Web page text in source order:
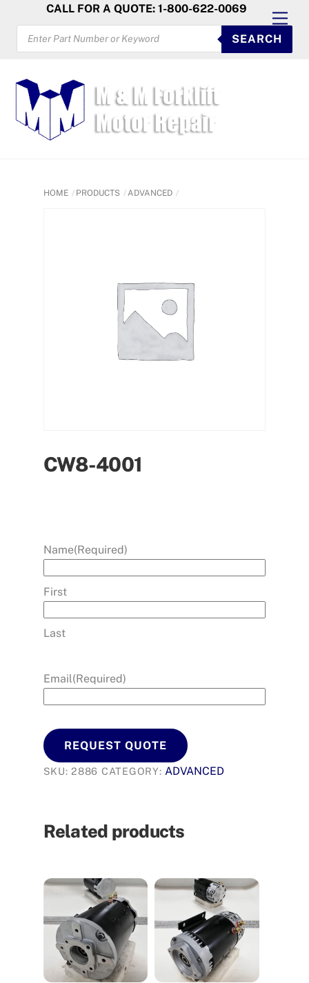
content
CALL FOR A QUOTE: 1-800-622-0069
PRODUCTS
SEARCH
SEARCH
HOME PRODUCTS ADVANCED
CW8-4001
Name(Required)
First
Last
Email(Required)
REQUEST QUOTE
SKU:2886 CATEGORY:ADVANCED
Related products